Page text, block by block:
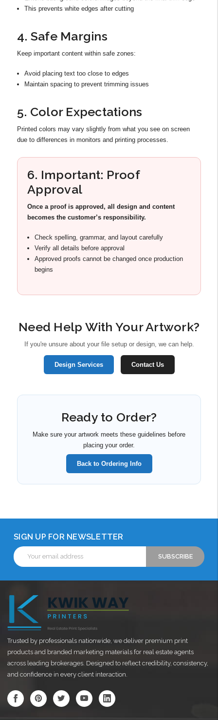
This prevents white edges after cutting
4. Safe Margins
Keep important content within safe zones:
Avoid placing text too close to edges
Maintain spacing to prevent trimming issues
5. Color Expectations
Printed colors may vary slightly from what you see on screen
due to differences in monitors and printing processes.
6. Important: Proof
Approval
Once a proof is approved, all design and content
becomes the customer’s responsibility.
Check spelling, grammar, and layout carefully
Verify all details before approval
Approved proofs cannot be changed once production
begins
Need Help With Your Artwork?
If you're unsure about your file setup or design, we can help.
Design Services Contact Us
Ready to Order?
Make sure your artwork meets these guidelines before
placing your order.
Back to Ordering Info
SIGN UP FOR NEWSLETTER
Email
Address
Trusted by professionals nationwide, we deliver premium print
products and branded marketing materials for real estate agents
across leading brokerages. Designed to reflect credibility, consistency,
and confidence in every client interaction.